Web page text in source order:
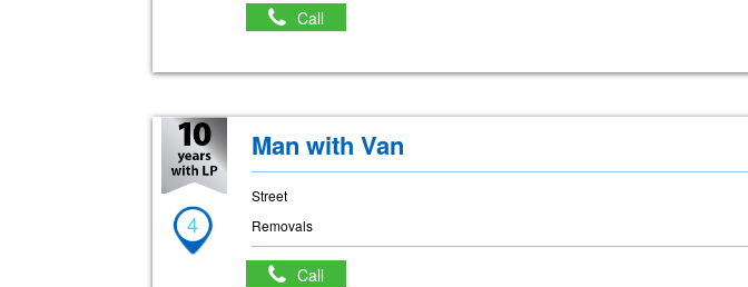
Call
4
Man with Van
Street
Removals
Call